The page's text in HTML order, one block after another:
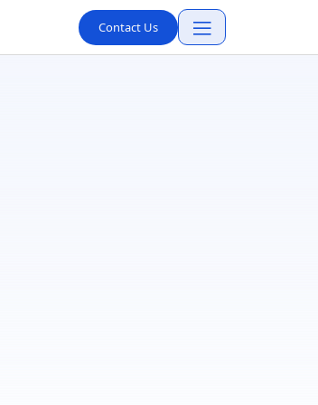
Contact Us